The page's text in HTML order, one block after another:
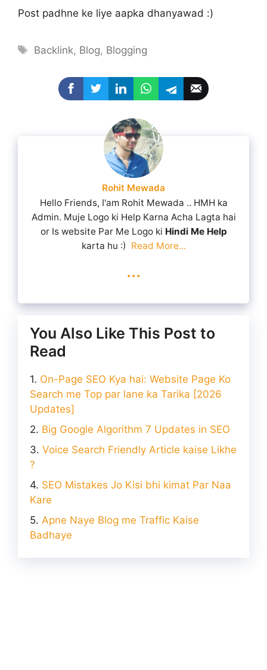
Post padhne ke liye aapka dhanyawad :)
Tags
Backlink, Blog, Blogging
Rohit Mewada
Hello Friends, I'am Rohit Mewada .. HMH ka
Admin. Muje Logo ki Help Karna Acha Lagta hai
or Is website Par Me Logo ki Hindi Me Help
karta hu :) Read More...
...
You Also Like This Post to
Read
On-Page SEO Kya hai: Website Page Ko
Search me Top par lane ka Tarika [2026
Updates]
Big Google Algorithm 7 Updates in SEO
Voice Search Friendly Article kaise Likhe
?
SEO Mistakes Jo Kisi bhi kimat Par Naa
Kare
Apne Naye Blog me Traffic Kaise
Badhaye